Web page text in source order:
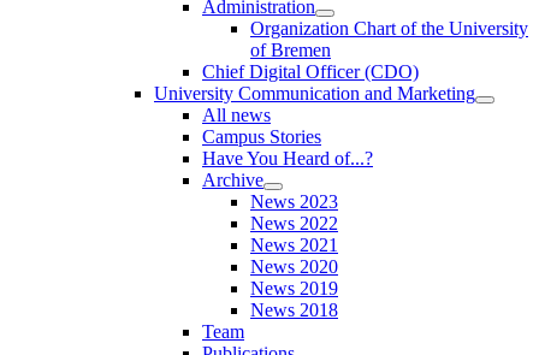
Administration
Organization Chart of the University
of Bremen
Chief Digital Officer (CDO)
University Communication and Marketing
All news
Campus Stories
Have You Heard of...?
Archive
News 2023
News 2022
News 2021
News 2020
News 2019
News 2018
Team